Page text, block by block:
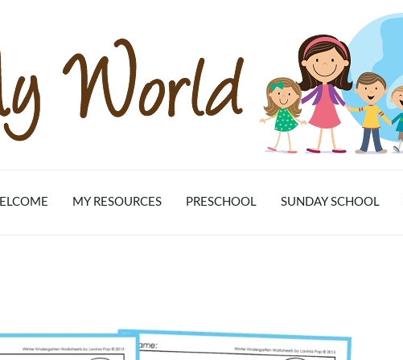
MY RESOURCES PRESCHOOL SUNDAY SCHOOL